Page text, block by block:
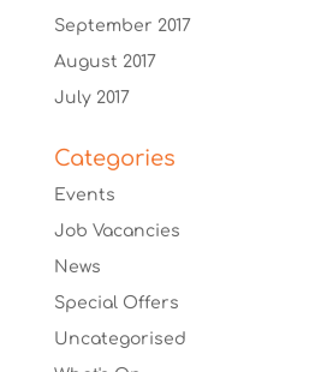
September 2017
August 2017
July 2017
Categories
Events
Job Vacancies
News
Special Offers
Uncategorised